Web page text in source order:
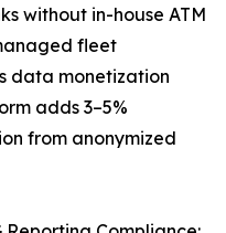
without in-house ATM
fleet
data monetization
adds 3–5%
from anonymized